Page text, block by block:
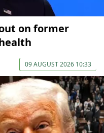
out on former
09 AUGUST 2026 10:33